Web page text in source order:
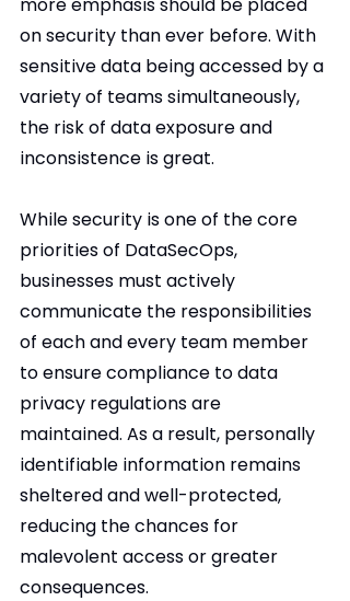
on security than ever before. With
sensitive data being accessed by a
variety of teams simultaneously,
the risk of data exposure and
inconsistence is great.
While security is one of the core
priorities of DataSecOps,
businesses must actively
communicate the responsibilities
of each and every team member
to ensure compliance to data
privacy regulations are
maintained. As a result, personally
identifiable information remains
sheltered and well-protected,
reducing the chances for
malevolent access or greater
consequences.